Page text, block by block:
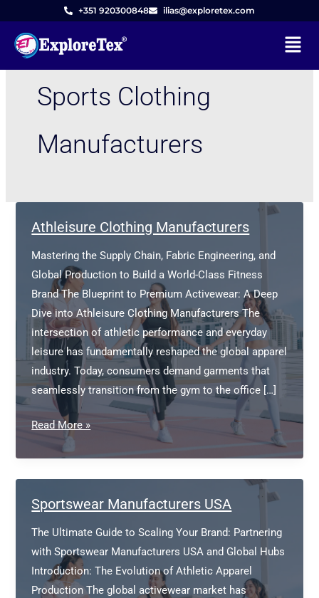
content
+351 920300848 ilias@exploretex.com
Menu
Sports Clothing
Manufacturers
Athleisure Clothing Manufacturers
Mastering the Supply Chain, Fabric Engineering, and
Global Production to Build a World-Class Fitness
Brand The Blueprint to Premium Activewear: A Deep
Dive into Athleisure Clothing Manufacturers The
intersection of athletic performance and everyday
leisure has fundamentally reshaped the global apparel
industry. Today, consumers demand garments that
seamlessly transition from the gym to the office […]
Athleisure
Clothing
Manufacturers
Read More »
Sportswear Manufacturers USA
The Ultimate Guide to Scaling Your Brand: Partnering
with Sportswear Manufacturers USA and Global Hubs
Introduction: The Evolution of Athletic Apparel
Production The global activewear market has